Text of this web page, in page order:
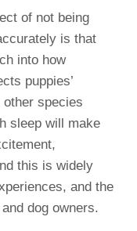
of not being
is that
into how
puppies’
species
sleep will make
this is widely
and the
dog owners.